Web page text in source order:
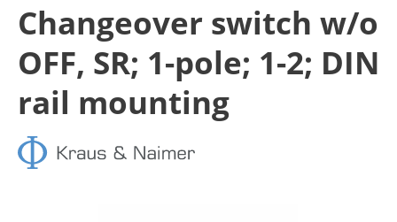
Changeover switch w/o
OFF, SR; 1-pole; 1-2; DIN
rail mounting